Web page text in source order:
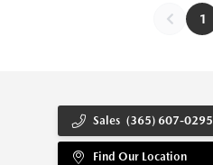
1
Sales (365) 607-0295
Find Our Location